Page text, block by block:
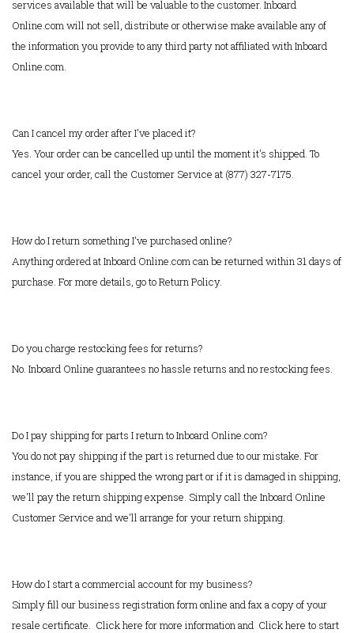
services available that will be valuable to the customer. Inboard
Online.com will not sell, distribute or otherwise make available any of
the information you provide to any third party not affiliated with Inboard
Online.com.
Can I cancel my order after I've placed it?
Yes. Your order can be cancelled up until the moment it's shipped. To
cancel your order, call the Customer Service at (877) 327-7175.
How do I return something I've purchased online?
Anything ordered at Inboard Online.com can be returned within 31 days of
purchase. For more details, go to Return Policy.
Do you charge restocking fees for returns?
No. Inboard Online guarantees no hassle returns and no restocking fees.
Do I pay shipping for parts I return to Inboard Online.com?
You do not pay shipping if the part is returned due to our mistake. For
instance, if you are shipped the wrong part or if it is damaged in shipping,
we'll pay the return shipping expense. Simply call the Inboard Online
Customer Service and we'll arrange for your return shipping.
How do I start a commercial account for my business?
Simply fill our business registration form online and fax a copy of your
resale certificate. Click here for more informationand Click here to start